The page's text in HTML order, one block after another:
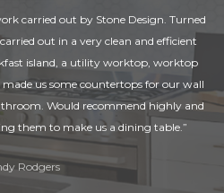
carried out by Stone Design. Turned
out in a very clean and efficient
island, a utility worktop, worktop
us some countertops for our wall
Would recommend highly and
them to make us a dining table.”
Rodgers